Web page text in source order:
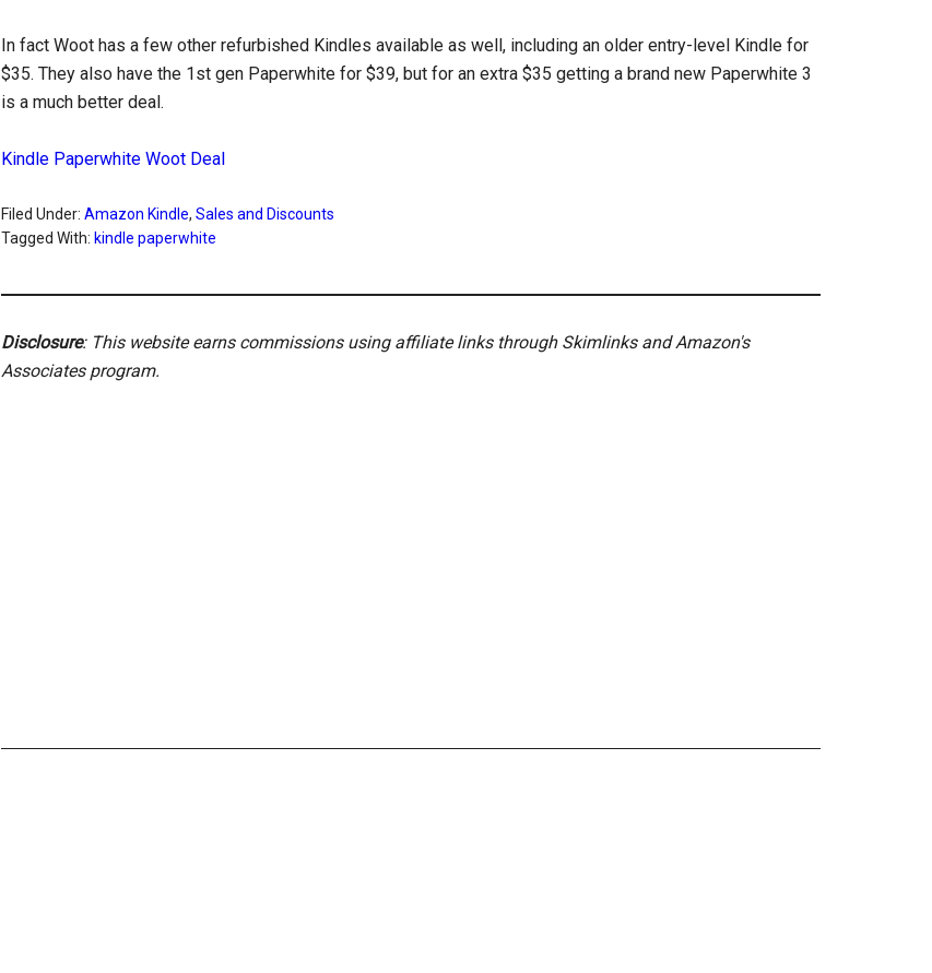
In fact Woot has a few other refurbished Kindles available as well, including an older entry-level Kindle for
$35. They also have the 1st gen Paperwhite for $39, but for an extra $35 getting a brand new Paperwhite 3
is a much better deal.
Kindle Paperwhite Woot Deal
Filed Under: Amazon Kindle, Sales and Discounts
Tagged With: kindle paperwhite
Disclosure: This website earns commissions using affiliate links through Skimlinks and Amazon's
Associates program.